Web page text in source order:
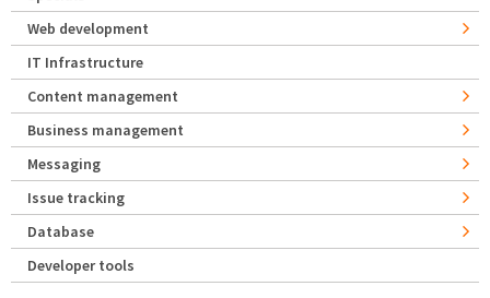
Web development
IT Infrastructure
Content management
Business management
Messaging
Issue tracking
Database
Developer tools